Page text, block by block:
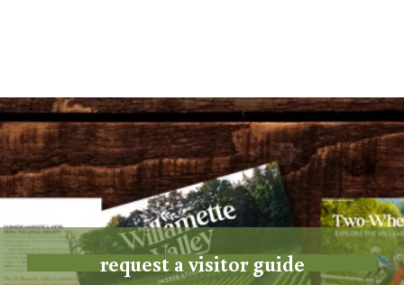
request a visitor guide